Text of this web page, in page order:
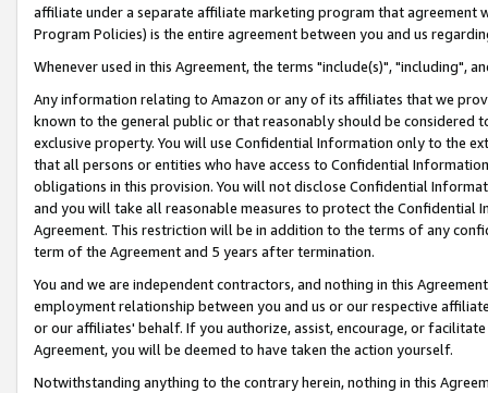
affiliate under a separate affiliate marketing program that agreement
Program Policies) is the entire agreement between you and us
Whenever used in this Agreement, the terms "include(s)", "including",
Any information relating to Amazon or any of its affiliates that we
known to the general public or that reasonably should be considered
exclusive property. You will use Confidential Information only to the
that all persons or entities who have access to Confidential
obligations in this provision. You will not disclose Confidential
and you will take all reasonable measures to protect the Confidential
Agreement. This restriction will be in addition to the terms of any
term of the Agreement and 5 years after termination.
You and we are independent contractors, and nothing in this
employment relationship between you and us or our respective
or our affiliates' behalf. If you authorize, assist, encourage, or
Agreement, you will be deemed to have taken the action yourself.
Notwithstanding anything to the contrary herein, nothing in this